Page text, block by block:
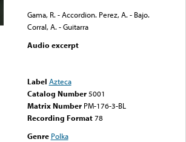
Gama, R. - Accordion. Perez, A. - Bajo.
Corral, A. - Guitarra
Audio excerpt
Label Azteca
Catalog Number 5001
Matrix Number PM-176-3-BL
Recording Format78
Genre Polka